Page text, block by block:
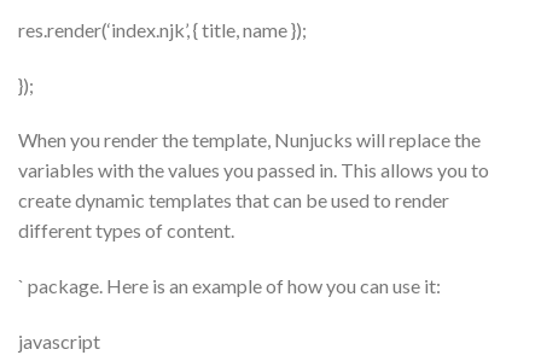
res.render(‘index.njk’, { title, name });
});
When you render the template, Nunjucks will replace the
variables with the values you passed in. This allows you to
create dynamic templates that can be used to render
different types of content.
` package. Here is an example of how you can use it:
javascript